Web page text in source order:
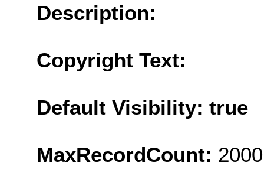
Description:
Copyright Text:
Default Visibility: true
MaxRecordCount: 2000